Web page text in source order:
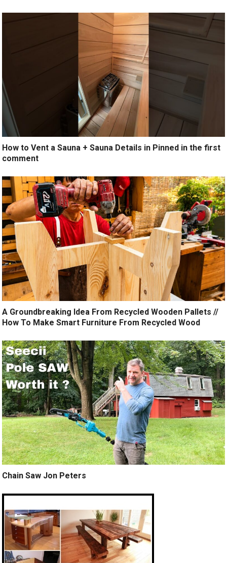
How to Vent a Sauna + Sauna Details in Pinned in the first
comment
A Groundbreaking Idea From Recycled Wooden Pallets //
How To Make Smart Furniture From Recycled Wood
Chain Saw Jon Peters